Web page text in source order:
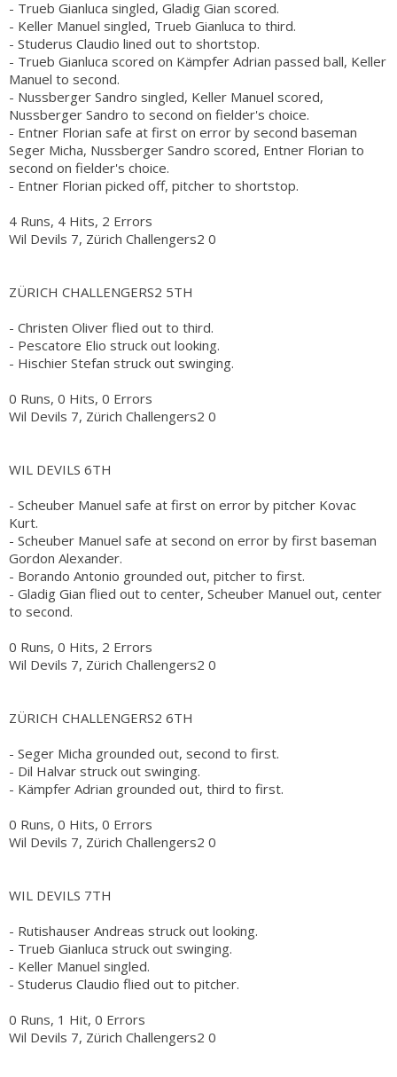
- Trueb Gianluca singled, Gladig Gian scored.
- Keller Manuel singled, Trueb Gianluca to third.
- Studerus Claudio lined out to shortstop.
- Trueb Gianluca scored on Kämpfer Adrian passed ball, Keller
Manuel to second.
- Nussberger Sandro singled, Keller Manuel scored,
Nussberger Sandro to second on fielder's choice.
- Entner Florian safe at first on error by second baseman
Seger Micha, Nussberger Sandro scored, Entner Florian to
second on fielder's choice.
- Entner Florian picked off, pitcher to shortstop.
4 Runs, 4 Hits, 2 Errors
Wil Devils 7, Zürich Challengers2 0
ZÜRICH CHALLENGERS2 5TH
- Christen Oliver flied out to third.
- Pescatore Elio struck out looking.
- Hischier Stefan struck out swinging.
0 Runs, 0 Hits, 0 Errors
Wil Devils 7, Zürich Challengers2 0
WIL DEVILS 6TH
- Scheuber Manuel safe at first on error by pitcher Kovac
Kurt.
- Scheuber Manuel safe at second on error by first baseman
Gordon Alexander.
- Borando Antonio grounded out, pitcher to first.
- Gladig Gian flied out to center, Scheuber Manuel out, center
to second.
0 Runs, 0 Hits, 2 Errors
Wil Devils 7, Zürich Challengers2 0
ZÜRICH CHALLENGERS2 6TH
- Seger Micha grounded out, second to first.
- Dil Halvar struck out swinging.
- Kämpfer Adrian grounded out, third to first.
0 Runs, 0 Hits, 0 Errors
Wil Devils 7, Zürich Challengers2 0
WIL DEVILS 7TH
- Rutishauser Andreas struck out looking.
- Trueb Gianluca struck out swinging.
- Keller Manuel singled.
- Studerus Claudio flied out to pitcher.
0 Runs, 1 Hit, 0 Errors
Wil Devils 7, Zürich Challengers2 0